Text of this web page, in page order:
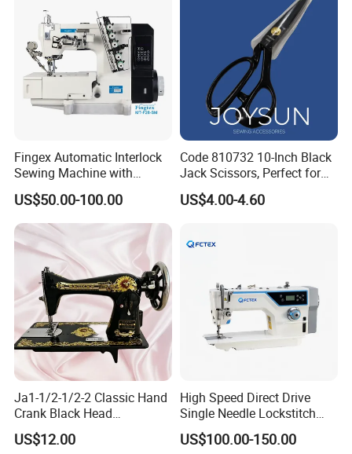
Fingex Automatic Interlock
Sewing Machine with
Stepping Motor
US$50.00-100.00
Code 810732 10-Inch Black
Jack Scissors, Perfect for
Precise Cutting of Fabrics
and Various Materials.
US$4.00-4.60
Ja1-1/2-1/2-2 Classic Hand
Crank Black Head
Household Sewing Machine
Ja Series
US$12.00
High Speed Direct Drive
Single Needle Lockstitch
Clothes Garment Sewing
Machine
US$100.00-150.00